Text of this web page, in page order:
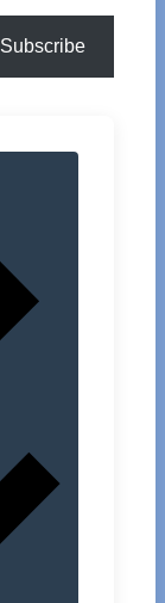
Subscribe